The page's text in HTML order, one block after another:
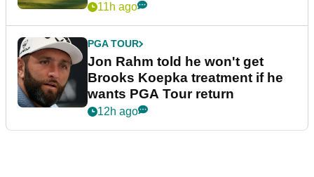
11h ago
PGA TOUR
Jon Rahm told he won't get
Brooks Koepka treatment if he
wants PGA Tour return
12h ago